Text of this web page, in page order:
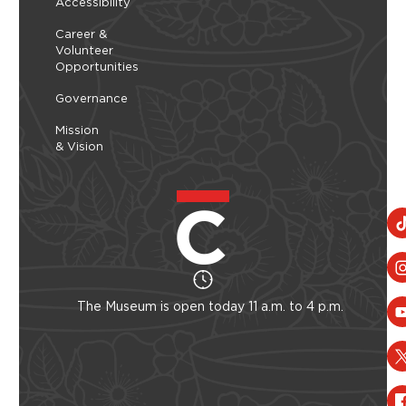
Career &
Volunteer
Opportunities
Governance
Mission
& Vision
The Museum is open today 11 a.m. to 4 p.m.